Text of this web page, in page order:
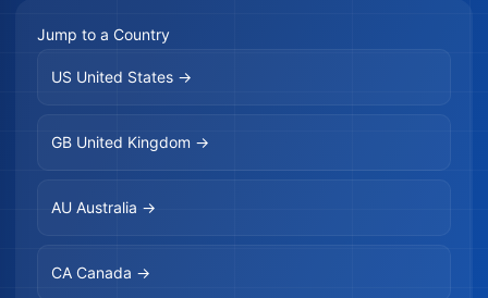
Jump to a Country
US United States →
GB United Kingdom →
AU Australia →
CA Canada →